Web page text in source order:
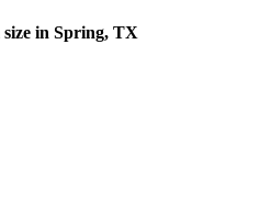
size in Spring, TX